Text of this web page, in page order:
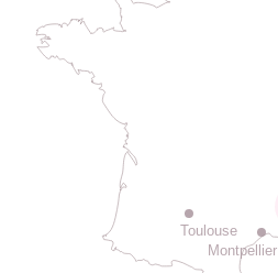
Montpellier
Toulouse